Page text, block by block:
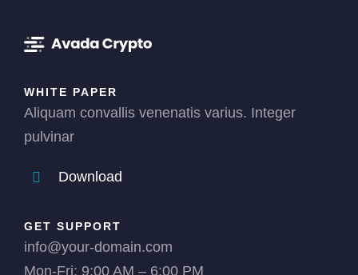
WHITE PAPER
Aliquam convallis venenatis varius. Integer
pulvinar
Download
GET SUPPORT
info@your-domain.com
Mon-Fri: 9:00 AM – 6:00 PM